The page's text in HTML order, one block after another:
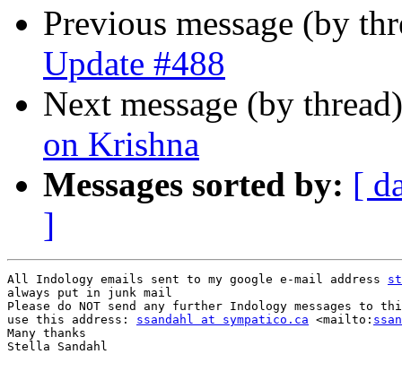
Previous message (by
Update #488
Next message (by
on Krishna
Messages sorted by: [
]
All Indology emails sent to my google e-mail address
always put in junk mail
Please do NOT send any further Indology messages to
use this address: ssandahl at sympatico.ca <mailto:
Many thanks
Stella Sandahl